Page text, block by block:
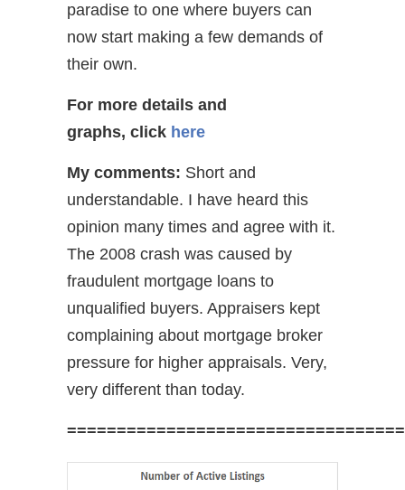
paradise to one where buyers can
now start making a few demands of
their own.
For more details and
graphs, click here
My comments: Short and
understandable. I have heard this
opinion many times and agree with it.
The 2008 crash was caused by
fraudulent mortgage loans to
unqualified buyers. Appraisers kept
complaining about mortgage broker
pressure for higher appraisals. Very,
very different than today.